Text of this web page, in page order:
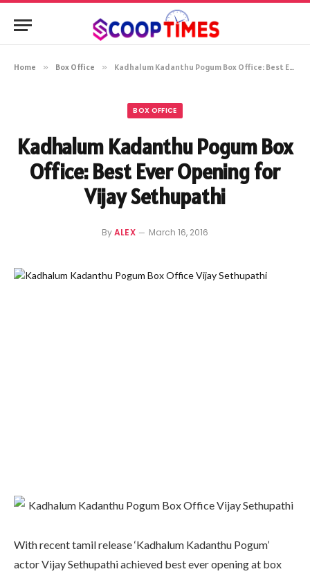
Home » Box Office » Kadhalum Kadanthu Pogum Box Office: Best Ever Opening for Vijay Sethupathi
BOX OFFICE
Kadhalum Kadanthu Pogum Box
Office: Best Ever Opening for
Vijay Sethupathi
By ALEX March 16, 2016
With recent tamil release ‘Kadhalum Kadanthu Pogum’
actor Vijay Sethupathi achieved best ever opening at box